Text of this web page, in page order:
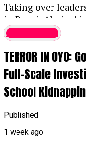
Taking over
in Bwari, Abuja,
Oloyede, whose
concluded on July
President Bola
39, this
individual ever to
When the
Bayo Onanuga,
highlighted
Latest News
TERROR IN
Full-Scale
School
Published
1 week ago